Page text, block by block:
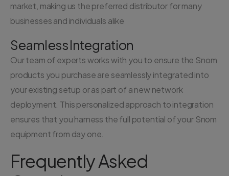
market, making us the preferred distributor for many
businesses and individuals alike
Seamless Integration
Our team of experts works with you to ensure the Snom
products you purchase are seamlessly integrated into
your existing setup or as part of a new network
deployment. This personalized approach to integration
ensures that you harness the full potential of your Snom
equipment from day one.
Frequently Asked